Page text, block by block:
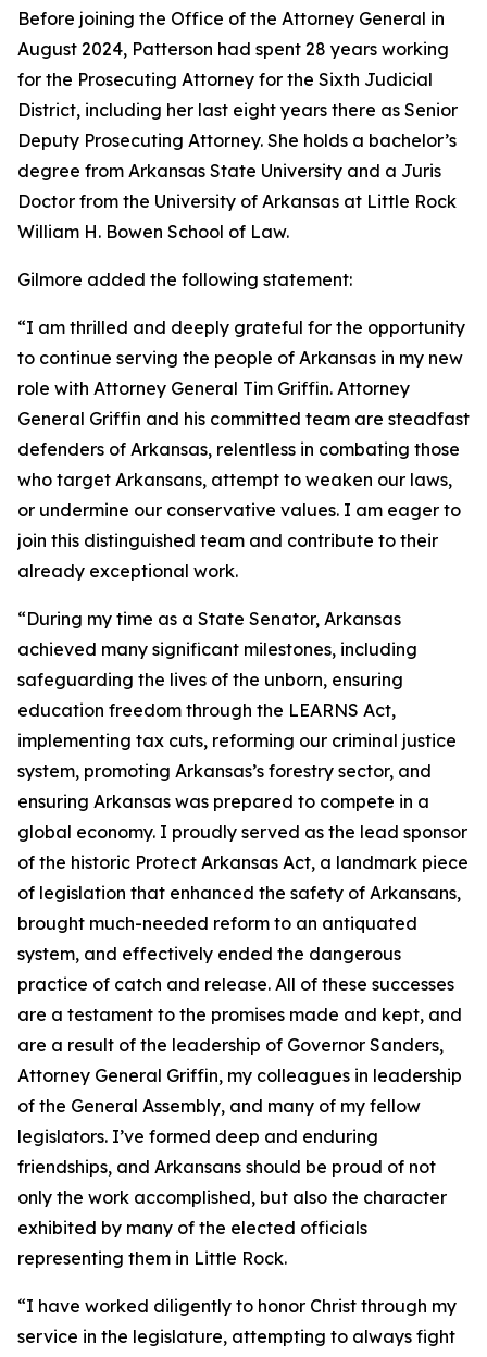
Before joining the Office of the Attorney General in
August 2024, Patterson had spent 28 years working
for the Prosecuting Attorney for the Sixth Judicial
District, including her last eight years there as Senior
Deputy Prosecuting Attorney. She holds a bachelor’s
degree from Arkansas State University and a Juris
Doctor from the University of Arkansas at Little Rock
William H. Bowen School of Law.
Gilmore added the following statement:
“I am thrilled and deeply grateful for the opportunity
to continue serving the people of Arkansas in my new
role with Attorney General Tim Griffin. Attorney
General Griffin and his committed team are steadfast
defenders of Arkansas, relentless in combating those
who target Arkansans, attempt to weaken our laws,
or undermine our conservative values. I am eager to
join this distinguished team and contribute to their
already exceptional work.
“During my time as a State Senator, Arkansas
achieved many significant milestones, including
safeguarding the lives of the unborn, ensuring
education freedom through the LEARNS Act,
implementing tax cuts, reforming our criminal justice
system, promoting Arkansas’s forestry sector, and
ensuring Arkansas was prepared to compete in a
global economy. I proudly served as the lead sponsor
of the historic Protect Arkansas Act, a landmark piece
of legislation that enhanced the safety of Arkansans,
brought much-needed reform to an antiquated
system, and effectively ended the dangerous
practice of catch and release. All of these successes
are a testament to the promises made and kept, and
are a result of the leadership of Governor Sanders,
Attorney General Griffin, my colleagues in leadership
of the General Assembly, and many of my fellow
legislators. I’ve formed deep and enduring
friendships, and Arkansans should be proud of not
only the work accomplished, but also the character
exhibited by many of the elected officials
representing them in Little Rock.
“I have worked diligently to honor Christ through my
service in the legislature, attempting to always fight